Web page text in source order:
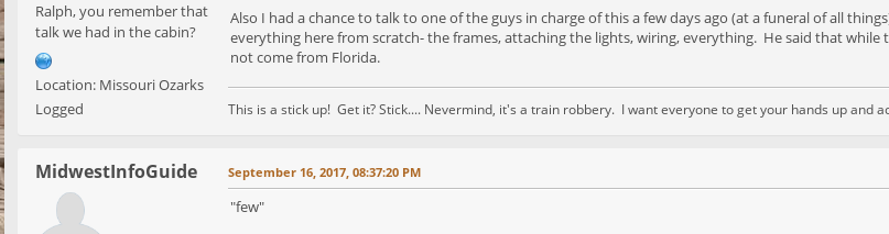
Ralph, you remember that
talk we had in the cabin?
Location: Missouri Ozarks
Logged
Also I had a chance to talk to one of the guys in charge of this a few days ago (at a funeral of all
everything here from scratch- the frames, attaching the lights, wiring, everything. He said that while
not come from Florida.
This is a stick up! Get it? Stick.... Nevermind, it's a train robbery. I want everyone to get your hands up and
MidwestInfoGuide September 16, 2017, 08:37:20 PM
"few"